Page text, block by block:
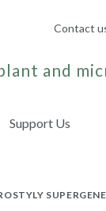
Contact
and
Support Us